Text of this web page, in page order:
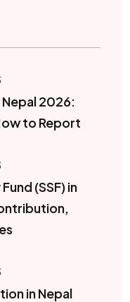
2026:
to Report
(SSF) in
in Nepal